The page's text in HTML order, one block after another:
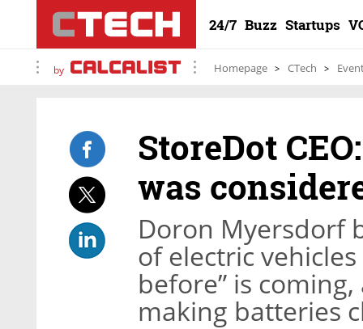
24/7 Buzz Startups
by Homepage CTech
StoreDot
was
Doron Myersdorf
of electric
before” is
making batteries